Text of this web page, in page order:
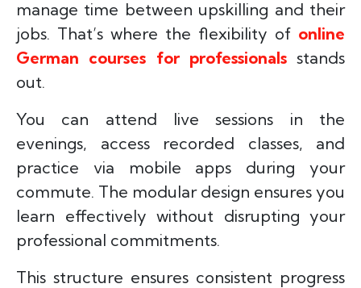
manage time between upskilling and their
jobs. That’s where the flexibility of online
German courses for professionalsstands
out.
You can attend live sessions in the
evenings, access recorded classes, and
practice via mobile apps during your
commute. The modular design ensures you
learn effectively without disrupting your
professional commitments.
This structure ensures consistent progress